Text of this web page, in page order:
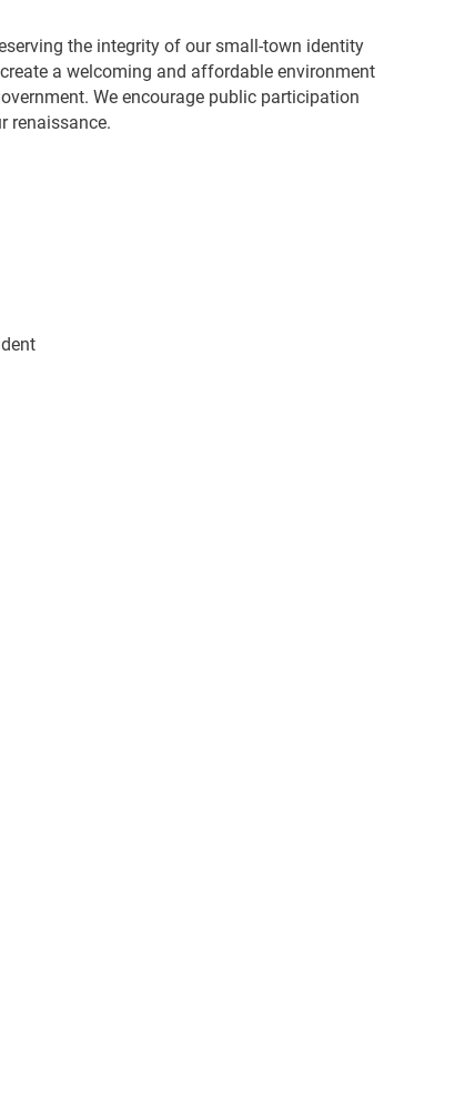
the integrity of our small-town identity
a welcoming and affordable environment
We encourage public participation
renaissance.